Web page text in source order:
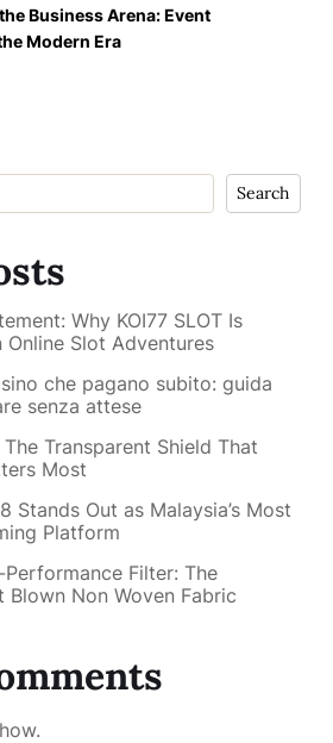
Business Arena: Event
Modern Era
Search
Why KOI77 SLOT Is
Online Slot Adventures
che pagano subito: guida
senza attese
Transparent Shield That
Most
Stands Out as Malaysia’s Most
Platform
Filter: The
Non Woven Fabric